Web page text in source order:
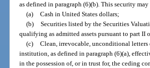
as defined in paragraph (6)(b). This security
(a) Cash in United States dollars;
(b) Securities listed by the Securities
qualifying as admitted assets pursuant to part II
(c) Clean, irrevocable, unconditional
institution, as defined in paragraph (6)(a),
in the possession of, or in trust for, the ceding